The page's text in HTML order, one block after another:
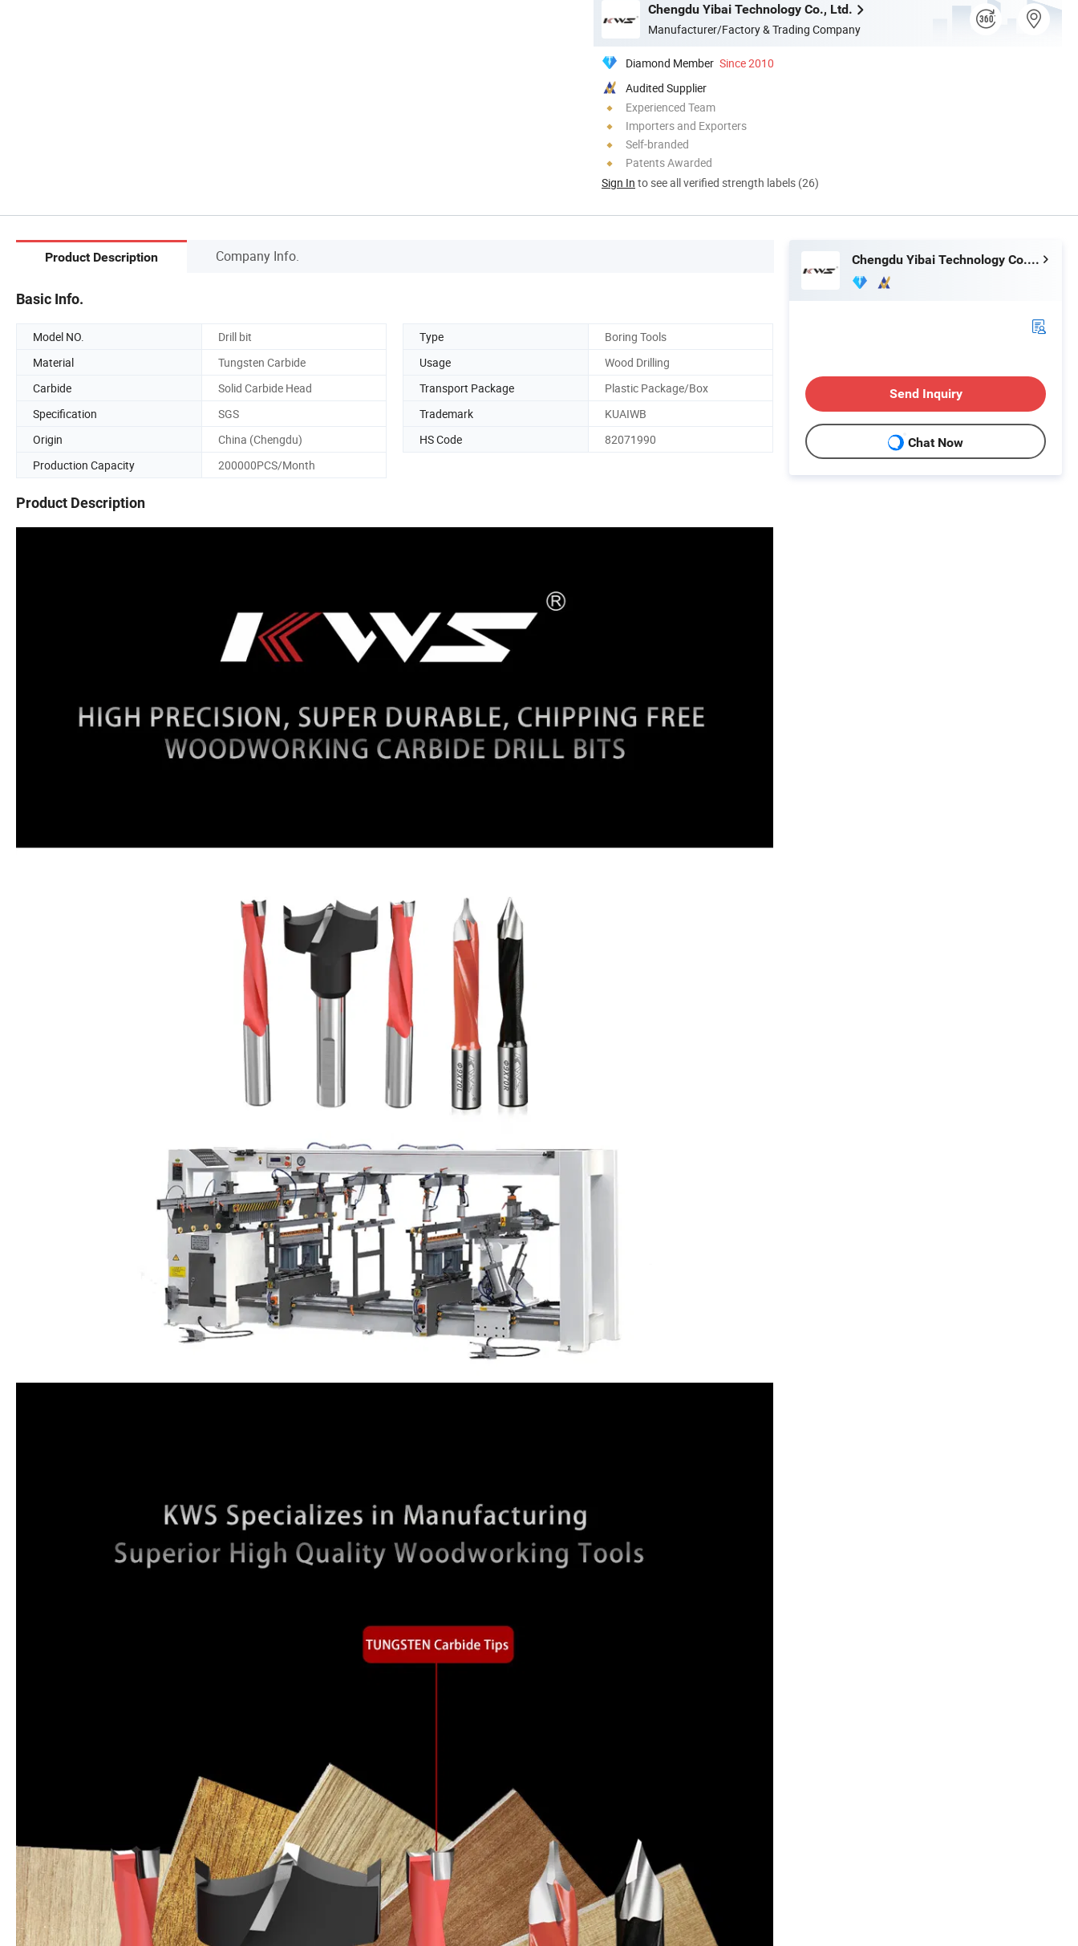
Chengdu Yibai Technology Co., Ltd.
Manufacturer/Factory & Trading Company
Diamond Member Since 2010
Audited Supplier
Experienced Team
Importers and Exporters
Self-branded
Patents Awarded
Sign In to see all verified strength labels (26)
Product Description Company Info.
Basic Info.
Model NO. Drill bit Type
Boring Tools
Material
Tungsten Carbide Usage
Wood Drilling
Carbide
Solid Carbide Head Transport Package
Plastic Package/Box
Specification
SGS Trademark
KUAIWB
Origin
China (Chengdu) HS Code
82071990
Production Capacity
200000PCS/Month
Product Description
Chengdu Yibai Technology Co., Ltd.
Send Inquiry
Chat Now